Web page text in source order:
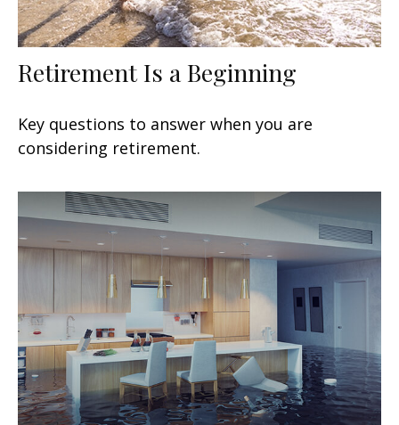
Retirement Is a Beginning
Key questions to answer when you are
considering retirement.